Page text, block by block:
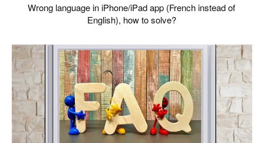
Wrong language in iPhone/iPad app (French instead of
English), how to solve?